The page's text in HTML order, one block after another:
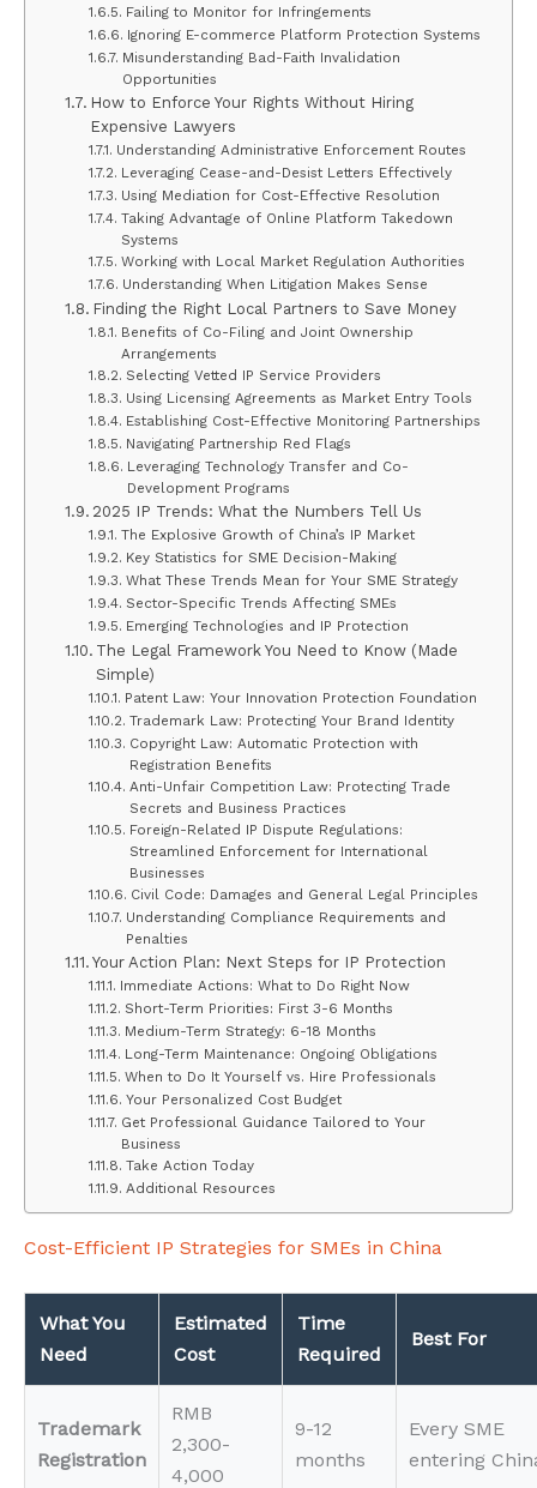
Failing to Monitor for Infringements
Ignoring E-commerce Platform Protection Systems
Misunderstanding Bad-Faith Invalidation
Opportunities
How to Enforce Your Rights Without Hiring
Expensive Lawyers
Understanding Administrative Enforcement Routes
Leveraging Cease-and-Desist Letters Effectively
Using Mediation for Cost-Effective Resolution
Taking Advantage of Online Platform Takedown
Systems
Working with Local Market Regulation Authorities
Understanding When Litigation Makes Sense
Finding the Right Local Partners to Save Money
Benefits of Co-Filing and Joint Ownership
Arrangements
Selecting Vetted IP Service Providers
Using Licensing Agreements as Market Entry Tools
Establishing Cost-Effective Monitoring Partnerships
Navigating Partnership Red Flags
Leveraging Technology Transfer and Co-
Development Programs
2025 IP Trends: What the Numbers Tell Us
The Explosive Growth of China’s IP Market
Key Statistics for SME Decision-Making
What These Trends Mean for Your SME Strategy
Sector-Specific Trends Affecting SMEs
Emerging Technologies and IP Protection
The Legal Framework You Need to Know (Made
Simple)
Patent Law: Your Innovation Protection Foundation
Trademark Law: Protecting Your Brand Identity
Copyright Law: Automatic Protection with
Registration Benefits
Anti-Unfair Competition Law: Protecting Trade
Secrets and Business Practices
Foreign-Related IP Dispute Regulations:
Streamlined Enforcement for International
Businesses
Civil Code: Damages and General Legal Principles
Understanding Compliance Requirements and
Penalties
Your Action Plan: Next Steps for IP Protection
Immediate Actions: What to Do Right Now
Short-Term Priorities: First 3-6 Months
Medium-Term Strategy: 6-18 Months
Long-Term Maintenance: Ongoing Obligations
When to Do It Yourself vs. Hire Professionals
Your Personalized Cost Budget
Get Professional Guidance Tailored to Your
Business
Take Action Today
Additional Resources
Cost-Efficient IP Strategies for SMEs in China
What You
Need
Estimated
Cost
Time
Required
Best For
Trademark
Registration
RMB
2,300-
4,000
9-12
months
Every SME
entering